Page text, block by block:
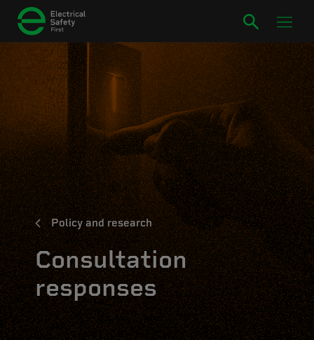
Policy and research
Consultation
responses